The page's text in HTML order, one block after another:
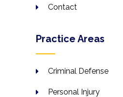
Contact
Practice Areas
Criminal Defense
Personal Injury